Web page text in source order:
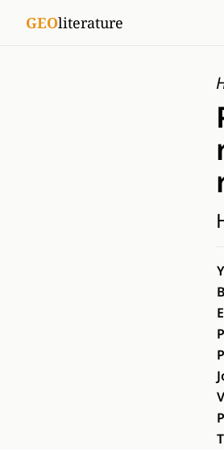
GEOliterature